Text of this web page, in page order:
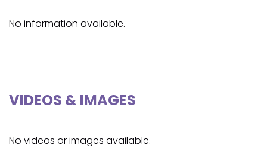
No information available.
VIDEOS & IMAGES
No videos or images available.